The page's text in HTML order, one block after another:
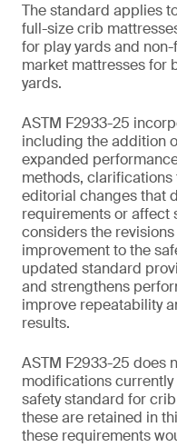
The standard applies
full-size crib
for play yards and
market mattresses for
yards.
ASTM F2933-25
including the addition
expanded
methods,
editorial changes that
requirements or affect
considers the
improvement to the
updated standard
and strengthens
improve repeatability
results.
ASTM F2933-25 does
modifications
safety standard for
these are retained in
these requirements